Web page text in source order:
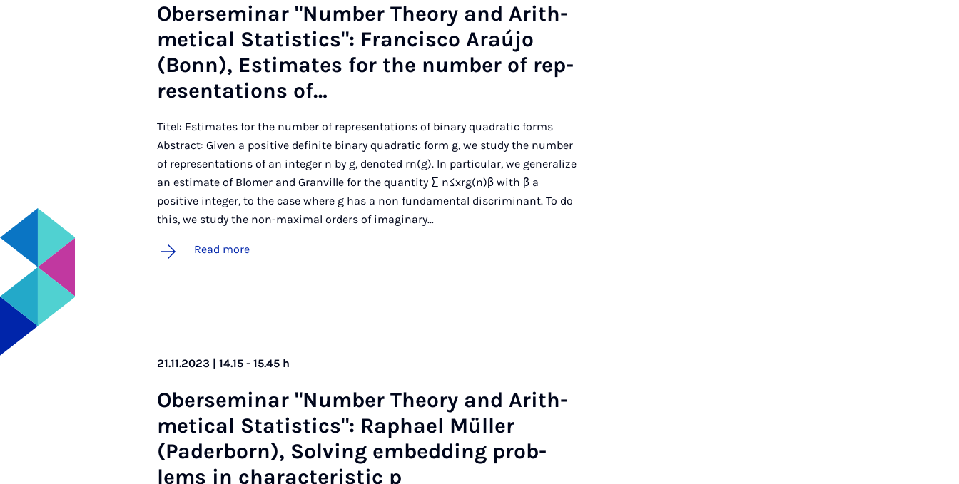
Ober­sem­in­ar "Num­ber The­ory and Arith­
met­ic­al Stat­ist­ics": Fran­cisco Araújo
(Bonn), Es­tim­ates for the num­ber of rep­
res­ent­a­tions of…
Titel: Estimates for the number of representations of binary quadratic forms
Abstract: Given a positive definite binary quadratic form g, we study the number
of representations of an integer n by g, denoted rn(g). In particular, we generalize
an estimate of Blomer and Granville for the quantity ∑ n≤xrg(n)β with β a
positive integer, to the case where g has a non fundamental discriminant. To do
this, we study the non-maximal orders of imaginary…
Read more
21.11.2023 | 14.15 - 15.45 h
Ober­sem­in­ar "Num­ber The­ory and Arith­
met­ic­al Stat­ist­ics": Raphael Müller
(Pader­born), Solv­ing em­bed­ding prob­
lems in char­ac­ter­ist­ic p